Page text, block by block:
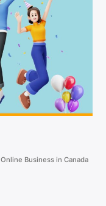
Posted
Online Business in Canada